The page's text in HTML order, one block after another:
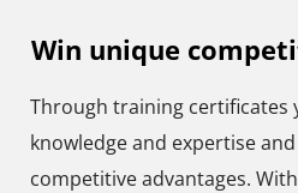
Win unique
Through training certificates
knowledge and expertise
competitive advantages.